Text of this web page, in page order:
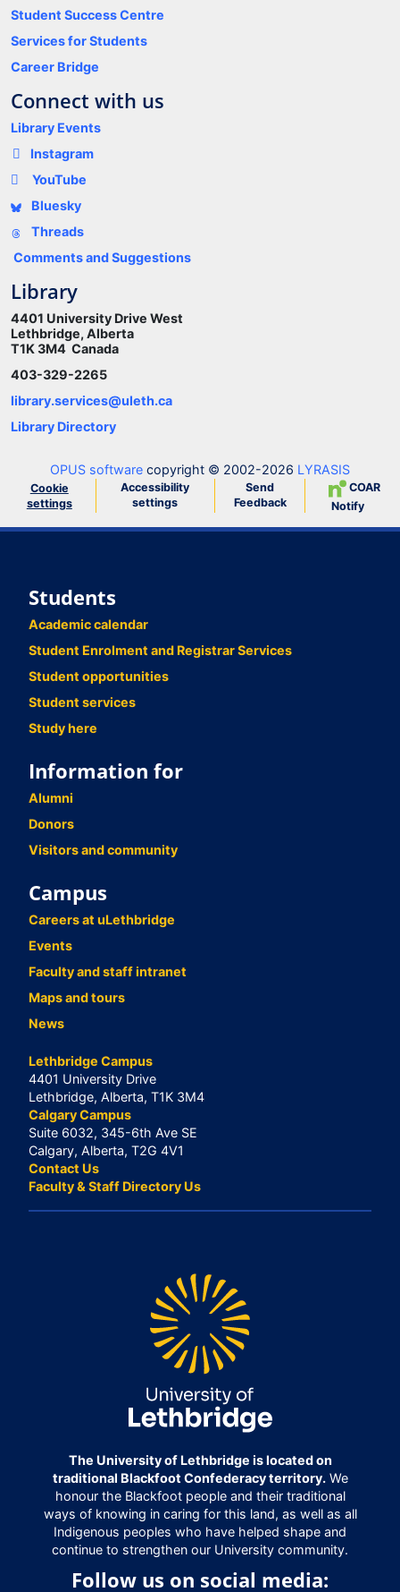
Student Success Centre
Services for Students
Career Bridge
Connect with us
Library Events
Instagram
YouTube
Bluesky
Threads
Comments and Suggestions
Library
4401 University Drive West
Lethbridge, Alberta
T1K 3M4 Canada
403-329-2265
library.services@uleth.ca
Library Directory
OPUS software copyright © 2002-2026 LYRASIS
Cookie
settings
Accessibility
settings
Send
Feedback
COAR
Notify
Students
Academic calendar
Student Enrolment and Registrar Services
Student opportunities
Student services
Study here
Information for
Alumni
Donors
Visitors and community
Campus
Careers at uLethbridge
Events
Faculty and staff intranet
Maps and tours
News
Lethbridge Campus
4401 University Drive
Lethbridge, Alberta, T1K 3M4
Calgary Campus
Suite 6032, 345-6th Ave SE
Calgary, Alberta, T2G 4V1
Contact Us
Faculty & Staff Directory Us
The University of Lethbridge is located on
traditional Blackfoot Confederacy territory.We
honour the Blackfoot people and their traditional
ways of knowing in caring for this land, as well as all
Indigenous peoples who have helped shape and
continue to strengthen our University community.
Follow us on social media: